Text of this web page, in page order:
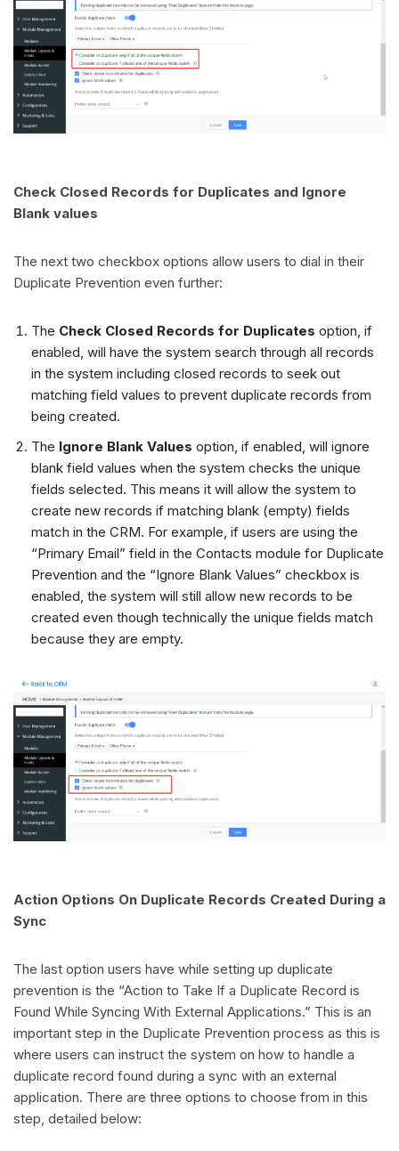
Check Closed Records for Duplicates and Ignore
Blank values
The next two checkbox options allow users to dial in their
Duplicate Prevention even further:
The Check Closed Records for Duplicates option, if
enabled, will have the system search through all records
in the system including closed records to seek out
matching field values to prevent duplicate records from
being created.
The Ignore Blank Values option, if enabled, will ignore
blank field values when the system checks the unique
fields selected. This means it will allow the system to
create new records if matching blank (empty) fields
match in the CRM. For example, if users are using the
“Primary Email” field in the Contacts module for Duplicate
Prevention and the “Ignore Blank Values” checkbox is
enabled, the system will still allow new records to be
created even though technically the unique fields match
because they are empty.
Action Options On Duplicate Records Created During a
Sync
The last option users have while setting up duplicate
prevention is the “Action to Take If a Duplicate Record is
Found While Syncing With External Applications.” This is an
important step in the Duplicate Prevention process as this is
where users can instruct the system on how to handle a
duplicate record found during a sync with an external
application. There are three options to choose from in this
step, detailed below: